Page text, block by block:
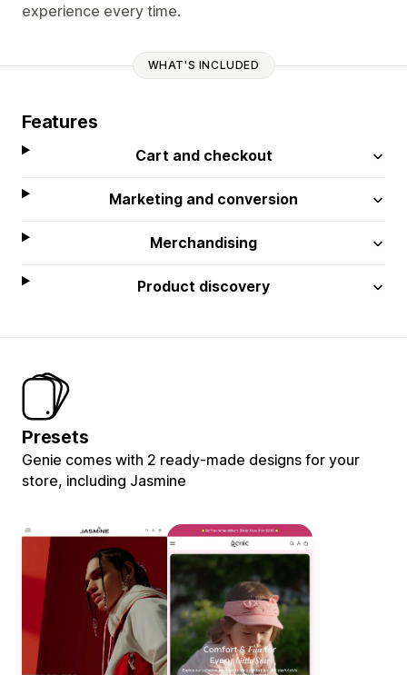
experience every time.
WHAT'S INCLUDED
Features
Cart and checkout
Marketing and conversion
Merchandising
Product discovery
Presets
Genie comes with 2 ready-made designs for your
store, including Jasmine